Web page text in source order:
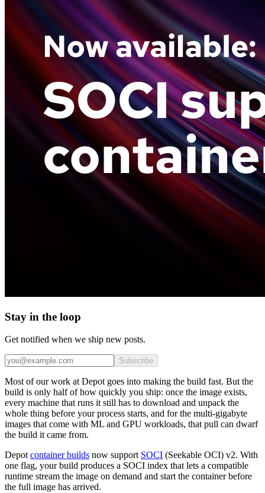
Stay in the loop
Get notified when we ship new posts.
Subscribe
Most of our work at Depot goes into making the build fast. But the
build is only half of how quickly you ship: once the image exists,
every machine that runs it still has to download and unpack the
whole thing before your process starts, and for the multi-gigabyte
images that come with ML and GPU workloads, that pull can dwarf
the build it came from.
Depot container builds now support SOCI (Seekable OCI) v2. With
one flag, your build produces a SOCI index that lets a compatible
runtime stream the image on demand and start the container before
the full image has arrived.